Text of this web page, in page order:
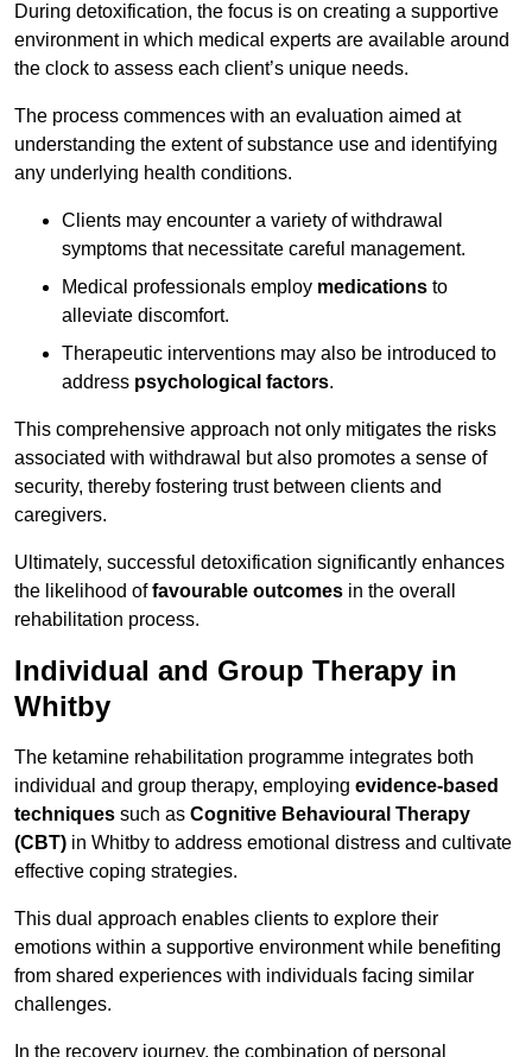
During detoxification, the focus is on creating a supportive
environment in which medical experts are available around
the clock to assess each client’s unique needs.
The process commences with an evaluation aimed at
understanding the extent of substance use and identifying
any underlying health conditions.
Clients may encounter a variety of withdrawal
symptoms that necessitate careful management.
Medical professionals employ medications to
alleviate discomfort.
Therapeutic interventions may also be introduced to
address psychological factors.
This comprehensive approach not only mitigates the risks
associated with withdrawal but also promotes a sense of
security, thereby fostering trust between clients and
caregivers.
Ultimately, successful detoxification significantly enhances
the likelihood offavourable outcomes in the overall
rehabilitation process.
Individual and Group Therapy in
Whitby
The ketamine rehabilitation programme integrates both
individual and group therapy, employing evidence-based
techniques such as Cognitive Behavioural Therapy
(CBT) in Whitby to address emotional distress and cultivate
effective coping strategies.
This dual approach enables clients to explore their
emotions within a supportive environment while benefiting
from shared experiences with individuals facing similar
challenges.
In the recovery journey, the combination of personal